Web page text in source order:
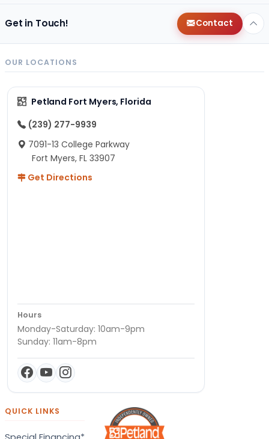
Get in Touch! Contact
OUR LOCATIONS
Petland Fort Myers, Florida
(239) 277-9939
7091-13 College Parkway
Fort Myers, FL 33907
Get Directions
Hours
Monday-Saturday: 10am-9pm
Sunday: 11am-8pm
QUICK LINKS